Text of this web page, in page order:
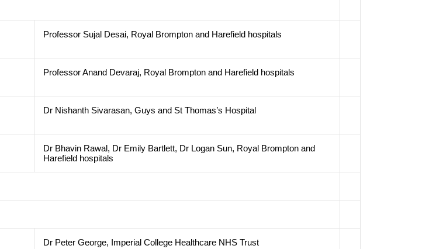
Professor Sujal Desai, Royal Brompton and Harefield hospitals
Professor Anand Devaraj, Royal Brompton and Harefield hospitals
Dr Nishanth Sivarasan, Guys and St Thomas’s Hospital
Dr Bhavin Rawal, Dr Emily Bartlett, Dr Logan Sun, Royal Brompton and
Harefield hospitals
Dr Peter George, Imperial College Healthcare NHS Trust